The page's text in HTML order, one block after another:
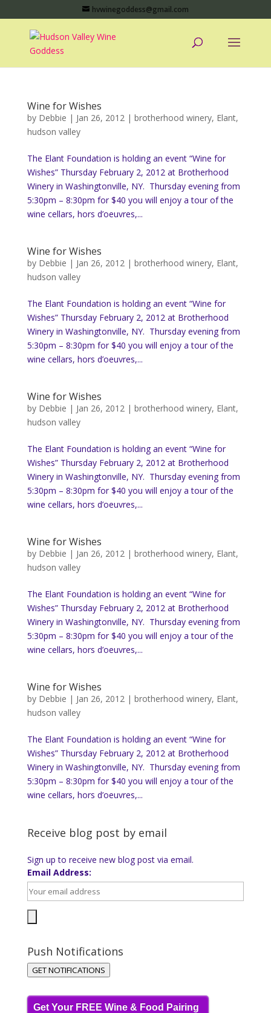
hvwinegoddess@gmail.com
Wine for Wishes
by Debbie | Jan 26, 2012| brotherhood winery, Elant,
hudson valley
The Elant Foundation is holding an event “Wine for
Wishes” Thursday February 2, 2012 at Brotherhood
Winery in Washingtonville, NY. Thursday evening from
5:30pm – 8:30pm for $40 you will enjoy a tour of the
wine cellars, hors d’oeuvres,...
Wine for Wishes
by Debbie | Jan 26, 2012| brotherhood winery, Elant,
hudson valley
The Elant Foundation is holding an event “Wine for
Wishes” Thursday February 2, 2012 at Brotherhood
Winery in Washingtonville, NY. Thursday evening from
5:30pm – 8:30pm for $40 you will enjoy a tour of the
wine cellars, hors d’oeuvres,...
Wine for Wishes
by Debbie | Jan 26, 2012| brotherhood winery, Elant,
hudson valley
The Elant Foundation is holding an event “Wine for
Wishes” Thursday February 2, 2012 at Brotherhood
Winery in Washingtonville, NY. Thursday evening from
5:30pm – 8:30pm for $40 you will enjoy a tour of the
wine cellars, hors d’oeuvres,...
Wine for Wishes
by Debbie | Jan 26, 2012| brotherhood winery, Elant,
hudson valley
The Elant Foundation is holding an event “Wine for
Wishes” Thursday February 2, 2012 at Brotherhood
Winery in Washingtonville, NY. Thursday evening from
5:30pm – 8:30pm for $40 you will enjoy a tour of the
wine cellars, hors d’oeuvres,...
Wine for Wishes
by Debbie | Jan 26, 2012| brotherhood winery, Elant,
hudson valley
The Elant Foundation is holding an event “Wine for
Wishes” Thursday February 2, 2012 at Brotherhood
Winery in Washingtonville, NY. Thursday evening from
5:30pm – 8:30pm for $40 you will enjoy a tour of the
wine cellars, hors d’oeuvres,...
Receive blog post by email
Sign up to receive new blog post via email.
Email Address:
Push Notifications
GET NOTIFICATIONS
Get Your FREE Wine & Food Pairing